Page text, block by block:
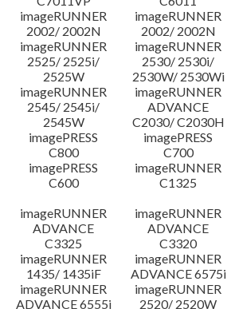
imageRUNNER
2002/ 2002N
imageRUNNER
2002/ 2002N
imageRUNNER
2525/ 2525i/
2525W
imageRUNNER
2530/ 2530i/
2530W/ 2530Wi
imageRUNNER
2545/ 2545i/
2545W
imageRUNNER
ADVANCE
C2030/ C2030H
imagePRESS
C800
imagePRESS
C700
imagePRESS
C600
imageRUNNER
C1325
imageRUNNER
ADVANCE
C3325
imageRUNNER
ADVANCE
C3320
imageRUNNER
1435/ 1435iF
imageRUNNER
ADVANCE 6575i
imageRUNNER
ADVANCE 6555i
imageRUNNER
2520/ 2520W